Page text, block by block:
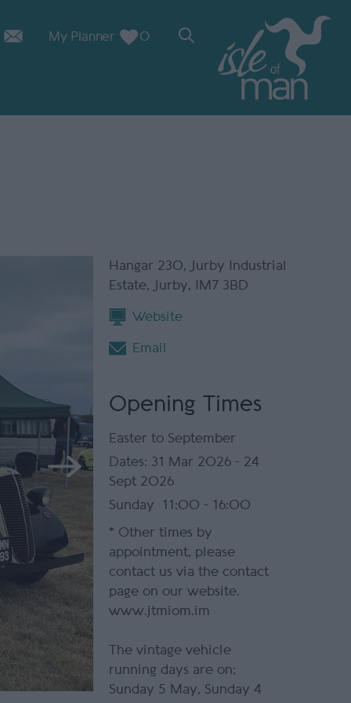
My Planner 0
Hangar 230,
Jurby Industrial
Estate, Jurby, IM7 3BD
Website
Email
Opening Times
Easter to September
31 Mar 2026 - 24
Sept 2026
Sunday
11:00 - 16:00
* Other times by
appointment, please
contact us via the contact
page on our website.
www.jtmiom.im
The vintage vehicle
running days are on;
Sunday 5 May, Sunday 4